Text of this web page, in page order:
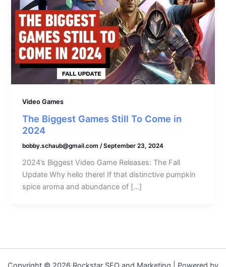
Video Games
The Biggest Games Still To Come in
2024
bobby.schaub@gmail.com/September 23, 2024
2024’s Biggest Video Game Releases: The Fall
Update Why hello there! If that distinctive pumpkin
spice aroma and abundance of […]